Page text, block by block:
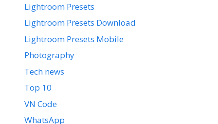
Lightroom Presets
Lightroom Presets Download
Lightroom Presets Mobile
Photography
Tech news
Top 10
VN Code
WhatsApp